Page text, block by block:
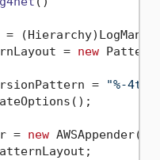
=
new
=
"%-
=
new AWSAppender();